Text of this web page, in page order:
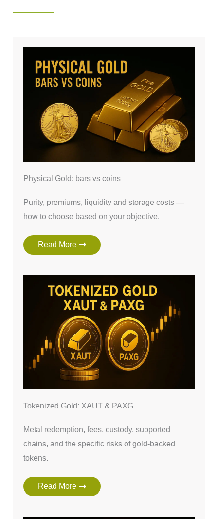
Physical Gold: bars vs coins
Purity, premiums, liquidity and storage costs —
how to choose based on your objective.
Read More
Tokenized Gold: XAUT & PAXG
Metal redemption, fees, custody, supported
chains, and the specific risks of gold-backed
tokens.
Read More